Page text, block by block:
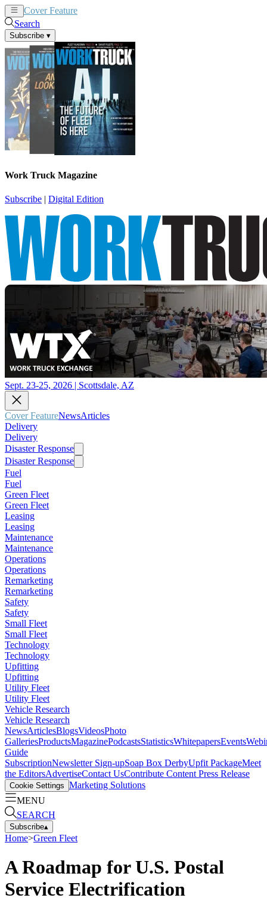
Cover Feature
Search
Subscribe ▾
Work Truck Magazine
Subscribe | Digital Edition
Sept. 23-25, 2026 | Scottsdale, AZ
Cover FeatureNewsArticles
Delivery
Delivery
Disaster Response
Disaster Response
Fuel
Fuel
Green Fleet
Green Fleet
Leasing
Leasing
Maintenance
Maintenance
Operations
Operations
Remarketing
Remarketing
Safety
Safety
Small Fleet
Small Fleet
Technology
Technology
Upfitting
Upfitting
Utility Fleet
Utility Fleet
Vehicle Research
Vehicle Research
NewsArticlesBlogsVideosPhoto
GalleriesProductsMagazinePodcastsStatisticsWhitepapersEvents
Guide
SubscriptionNewsletter Sign-upSoap Box DerbyUpfit PackageMeet
the EditorsAdvertiseContact UsContribute Content Press Release
Cookie Settings Marketing Solutions
MENU
SEARCH
Subscribe▴
Home>Green Fleet
A Roadmap for U.S. Postal
Service Electrification